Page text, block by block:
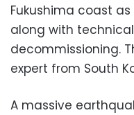
Fukushima coast
along with
decommissioning.
expert from South
A massive